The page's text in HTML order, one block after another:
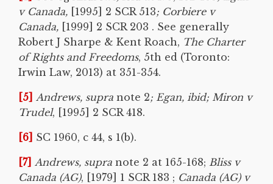
v Canada, [1995] 2 SCR 513; Corbiere v
Canada, [1999] 2 SCR 203 . See generally
Robert J Sharpe & Kent Roach, The Charter
of Rights and Freedoms, 5th ed (Toronto:
Irwin Law, 2013) at 351-354.
[5] Andrews, supra note 2; Egan, ibid; Miron v
Trudel, [1995] 2 SCR 418.
[6] SC 1960, c 44, s 1(b).
[7] Andrews, supra note 2 at 165-168; Bliss v
Canada (AG), [1979] 1 SCR 183 ; Canada (AG) v